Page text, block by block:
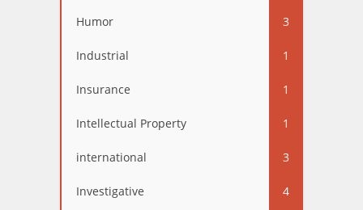
Humor 3
Industrial 1
Insurance 1
Intellectual Property 1
international 3
Investigative 4